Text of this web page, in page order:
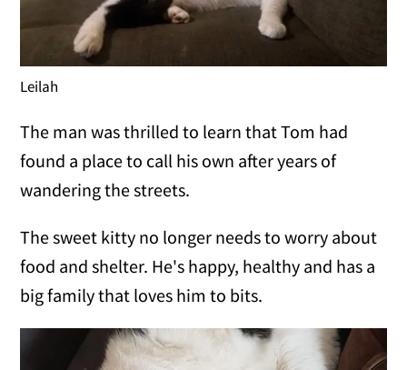
Leilah
The man was thrilled to learn that Tom had
found a place to call his own after years of
wandering the streets.
The sweet kitty no longer needs to worry about
food and shelter. He's happy, healthy and has a
big family that loves him to bits.